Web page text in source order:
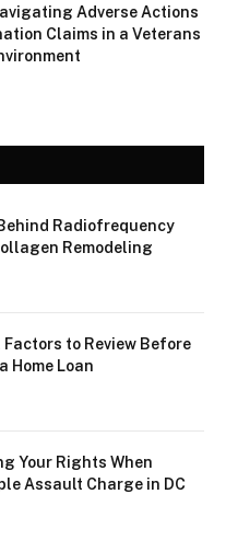
Adverse Actions
Claims in a Veterans
Radiofrequency
Remodeling
Factors to Review Before
Home Loan
Your Rights When
Assault Charge in DC